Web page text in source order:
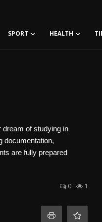
SPORT HEALTH
dream of studying in
documentation,
are fully prepared
0 1